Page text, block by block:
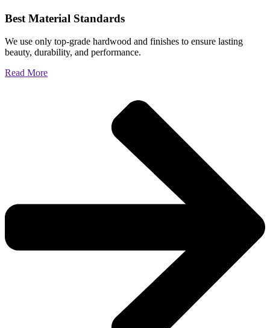
Best Material Standards
We use only top-grade hardwood and finishes to ensure lasting
beauty, durability, and performance.
Read More